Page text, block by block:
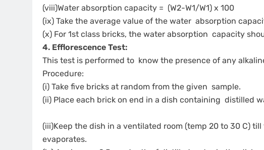
(viii)Water absorption capacity = (W2-W1/W1) x 100
(ix) Take the average value of the water absorption
(x) For 1st class bricks, the water absorption capacity
4. Efflorescence Test:
This test is performed to know the presence of any
Procedure:
(i) Take five bricks at random from the given sample.
(ii) Place each brick on end in a dish containing distilled
(iii)Keep the dish in a ventilated room (temp 20 to 30 C)
evaporates.